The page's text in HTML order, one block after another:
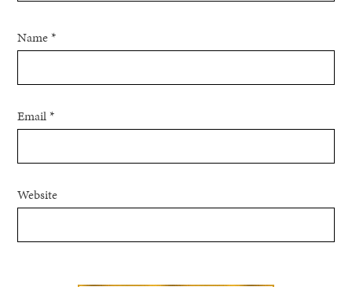
Name*
Email*
Website